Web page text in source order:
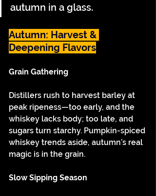
autumn in a glass.
Autumn: Harvest &
Deepening Flavors
Grain Gathering
Distillers rush to harvest barley at
peak ripeness—too early, and the
whiskey lacks body; too late, and
sugars turn starchy. Pumpkin-spiced
whiskey trends aside, autumn’s real
magic is in the grain.
Slow Sipping Season